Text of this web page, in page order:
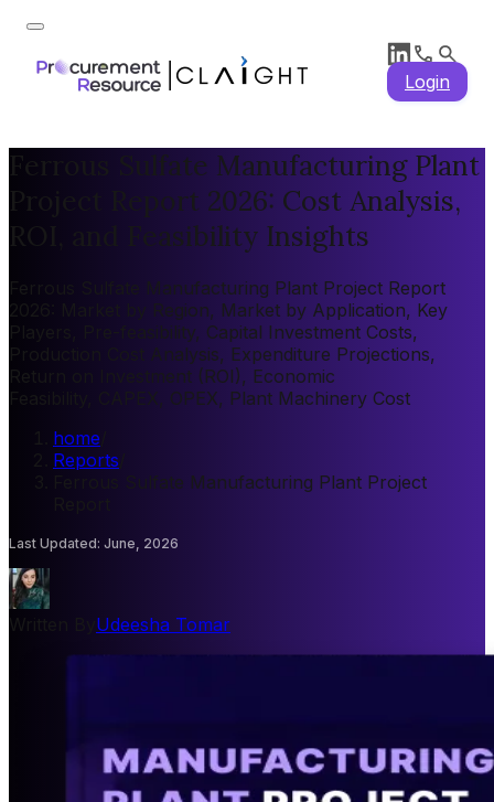
Login
Ferrous Sulfate Manufacturing Plant
Project Report 2026: Cost Analysis,
ROI, and Feasibility Insights
Ferrous Sulfate Manufacturing Plant Project Report
2026: Market by Region, Market by Application, Key
Players, Pre-feasibility, Capital Investment Costs,
Production Cost Analysis, Expenditure Projections,
Return on Investment (ROI), Economic
Feasibility, CAPEX, OPEX, Plant Machinery Cost
home
Reports
Ferrous Sulfate Manufacturing Plant Project
Last Updated: June, 2026
Udeesha Tomar